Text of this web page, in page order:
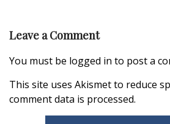
Leave a Comment
You must be logged in to post a
This site uses Akismet to reduce
comment data is processed.